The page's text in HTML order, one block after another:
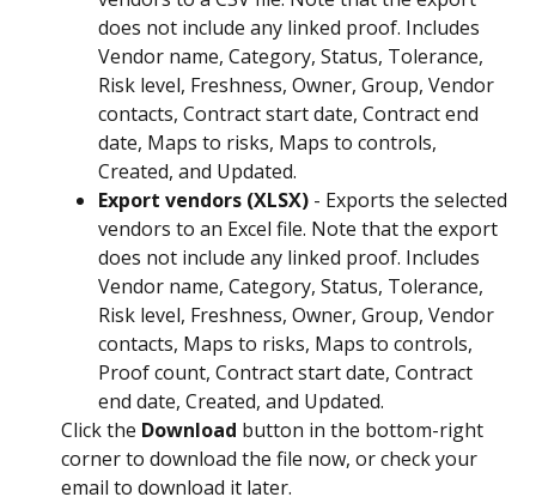
does not include any linked proof. Includes
Vendor name, Category, Status, Tolerance,
Risk level, Freshness, Owner, Group, Vendor
contacts, Contract start date, Contract end
date, Maps to risks, Maps to controls,
Created, and Updated.
Export vendors (XLSX) - Exports the selected
vendors to an Excel file. Note that the export
does not include any linked proof. Includes
Vendor name, Category, Status, Tolerance,
Risk level, Freshness, Owner, Group, Vendor
contacts, Maps to risks, Maps to controls,
Proof count, Contract start date, Contract
end date, Created, and Updated.
Click the Download button in the bottom-right
corner to download the file now, or check your
email to download it later.